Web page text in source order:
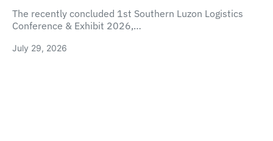
The recently concluded 1st Southern Luzon Logistics
Conference & Exhibit 2026,…
July 29, 2026